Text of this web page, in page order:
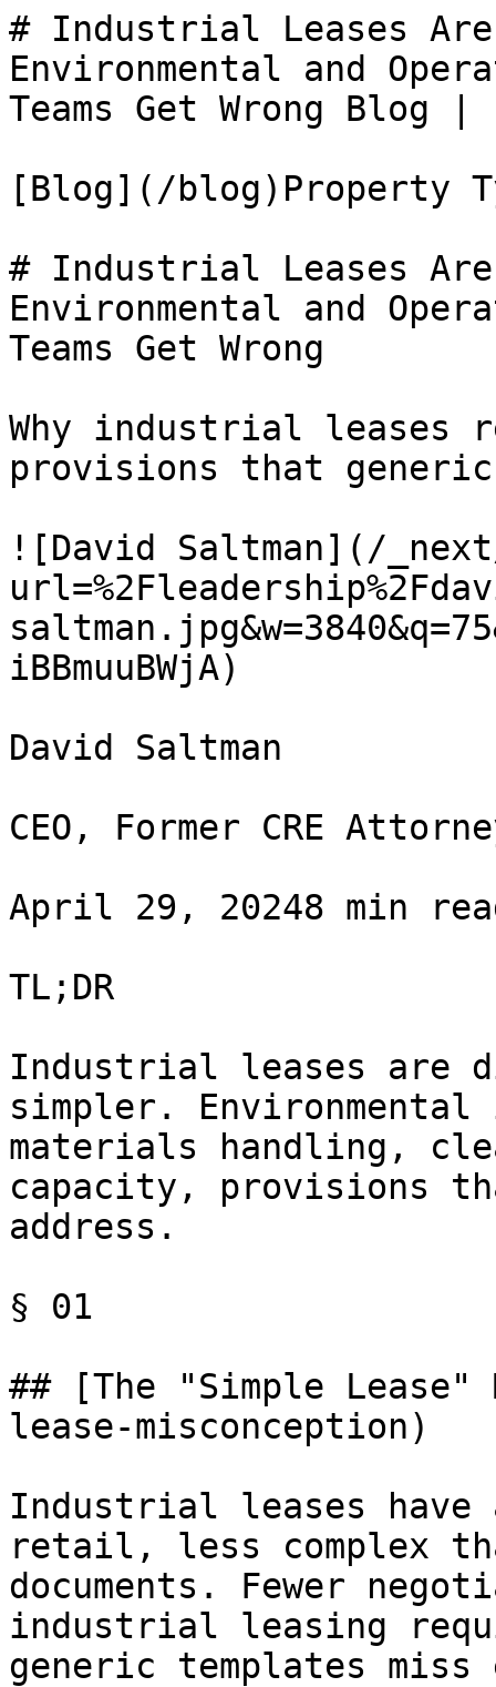
# Industrial Leases
Environmental and
Teams Get Wrong Blog
[Blog](/blog)Property
# Industrial Leases
Environmental and
Teams Get Wrong
Why industrial leases
provisions that
![David Saltman](/
iBBmuuBWjA)
David Saltman
CEO, Former CRE
April 29, 20248 min
TL;DR
Industrial leases are
simpler.
materials handling,
capacity, provisions
address.
§ 01
## [The "Simple
lease-misconception)
Industrial leases
retail, less complex
documents. Fewer
industrial leasing
generic templates